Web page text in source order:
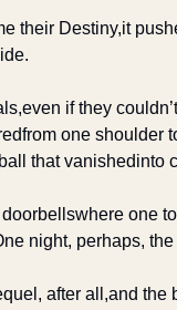
their Destiny,it
even if they
from one shoulder
that vanishedinto
where one
night, perhaps,
after all,and the